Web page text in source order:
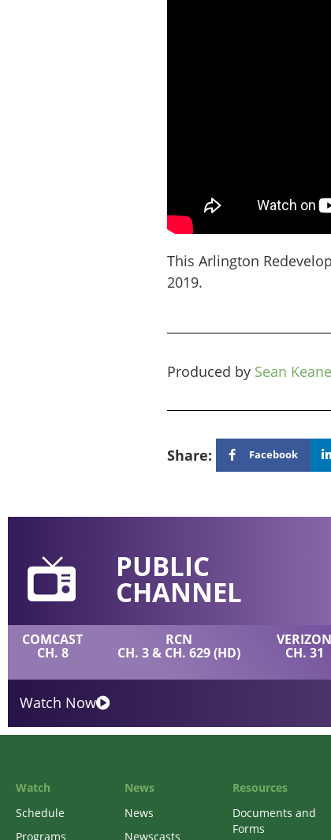
This Arlington
2019.
Produced by Sean Keane
Share: Facebook
PUBLIC
CHANNEL
COMCAST
CH. 8
RCN
CH. 3 & CH. 629 (HD)
VERIZON
CH. 31
Watch Now
Watch
Schedule
Programs
News
News
Newscasts
Resources
Documents and
Forms